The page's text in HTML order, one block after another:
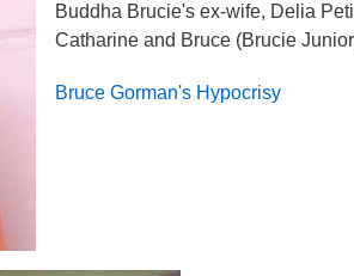
Buddha Brucie's ex-wife, Delia
Catharine and Bruce (Brucie
Bruce Gorman's Hypocrisy